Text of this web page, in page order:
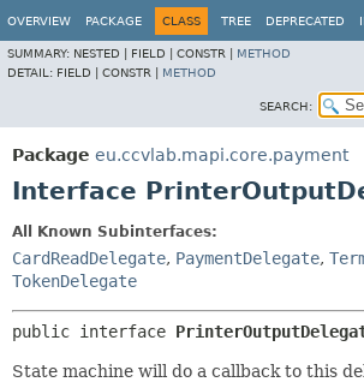
OVERVIEW PACKAGE CLASS TREE DEPRECATED
SUMMARY: NESTED | FIELD | CONSTR | METHOD
DETAIL: FIELD | CONSTR | METHOD
SEARCH:
Package eu.ccvlab.mapi.core.payment
Interface
All Known Subinterfaces:
CardReadDelegate, PaymentDelegate,
TokenDelegate
public interface
State machine will do a callback to this